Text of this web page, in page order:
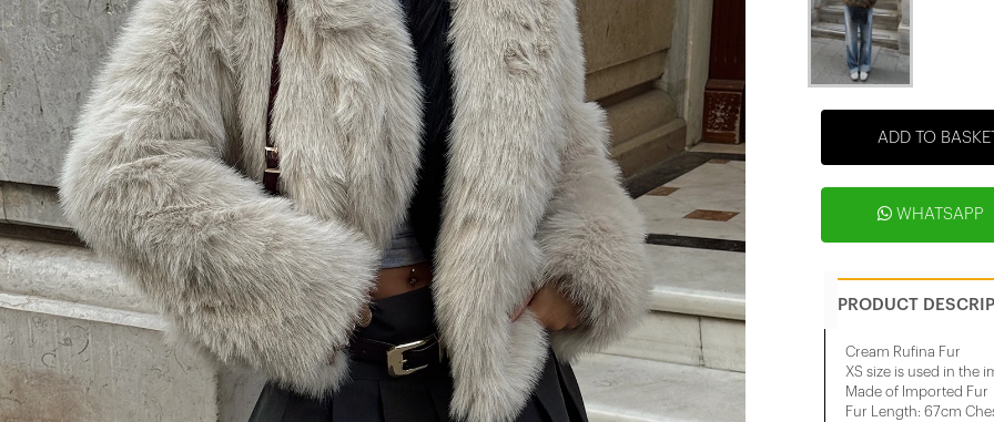
ADD TO
WHATSAPP
PRODUCT
Cream Rufina Fur
XS size is used in the
Made of Imported Fur
Fur Length: 67cm